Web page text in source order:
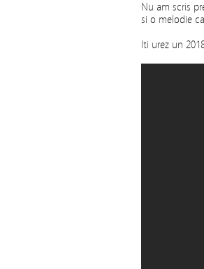
Nu am scris
si o melodie
Iti urez un